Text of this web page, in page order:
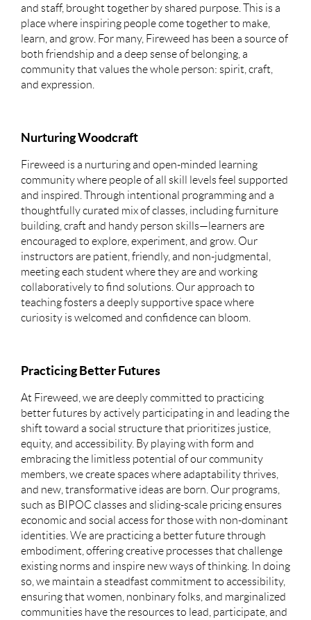
and staff, brought together by shared purpose. This is a
place where inspiring people come together to make,
learn, and grow. For many, Fireweed has been a source of
both friendship and a deep sense of belonging, a
community that values the whole person: spirit, craft,
and expression.
Nurturing Woodcraft
Fireweed is a nurturing and open-minded learning
community where people of all skill levels feel supported
and inspired. Through intentional programming and a
thoughtfully curated mix of classes, including furniture
building, craft and handy person skills—learners are
encouraged to explore, experiment, and grow. Our
instructors are patient, friendly, and non-judgmental,
meeting each student where they are and working
collaboratively to find solutions. Our approach to
teaching fosters a deeply supportive space where
curiosity is welcomed and confidence can bloom.
Practicing Better Futures
At Fireweed, we are deeply committed to practicing
better futures by actively participating in and leading the
shift toward a social structure that prioritizes justice,
equity, and accessibility. By playing with form and
embracing the limitless potential of our community
members, we create spaces where adaptability thrives,
and new, transformative ideas are born. Our programs,
such as BIPOC classes and sliding-scale pricing ensures
economic and social access for those with non-dominant
identities. We are practicing a better future through
embodiment, offering creative processes that challenge
existing norms and inspire new ways of thinking. In doing
so, we maintain a steadfast commitment to accessibility,
ensuring that women, nonbinary folks, and marginalized
communities have the resources to lead, participate, and